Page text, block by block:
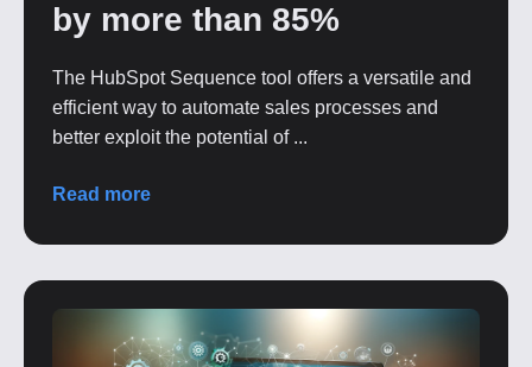
by more than 85%
The HubSpot Sequence tool offers a versatile and
efficient way to automate sales processes and
better exploit the potential of ...
Read more